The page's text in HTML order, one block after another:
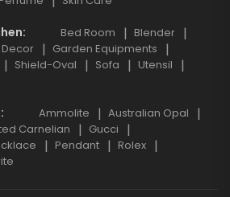
Bed Room
Blender
Decor
Garden Equipments
Shield-Oval Sofa
Utensil
Ammolite
Australian Opal
Carnelian
Gucci
Pendant
Rolex